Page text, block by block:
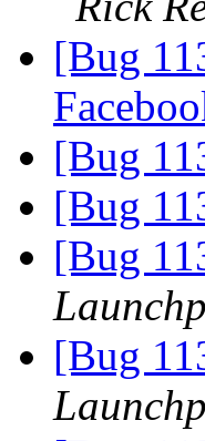
[Bug
[Bug
[Bug
[Bug
[Bug